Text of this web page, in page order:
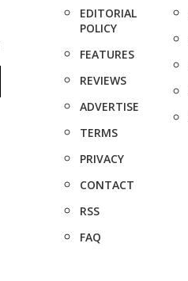
EDITORIAL
POLICY
FEATURES
REVIEWS
ADVERTISE
TERMS
PRIVACY
CONTACT
RSS
FAQ